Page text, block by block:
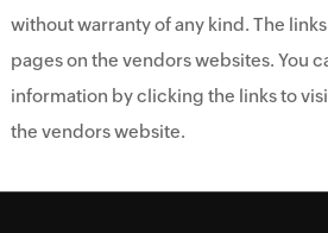
without warranty of any kind. The
pages on the vendors websites. You
information by clicking the links to
the vendors website.